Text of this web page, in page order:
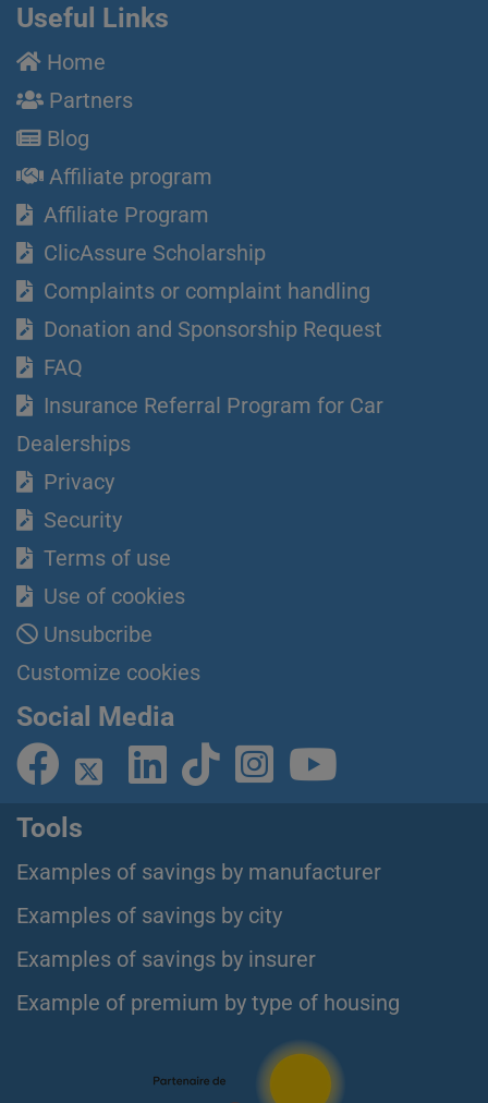
Useful Links
Home
Partners
Blog
Affiliate program
Affiliate Program
ClicAssure Scholarship
Complaints or complaint handling
Donation and Sponsorship Request
FAQ
Insurance Referral Program for Car
Dealerships
Privacy
Security
Terms of use
Use of cookies
Unsubcribe
Customize cookies
Social Media
Tools
Examples of savings by manufacturer
Examples of savings by city
Examples of savings by insurer
Example of premium by type of housing